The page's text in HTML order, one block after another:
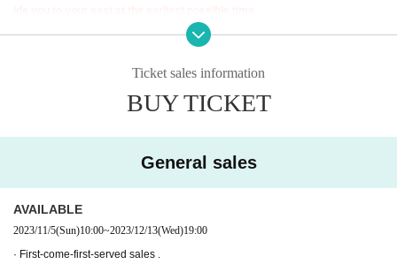
19:00【B】▶Farewell party after the show!
19:00【A】 ▶Farewell party after the show!
Suspending performance Date
*Alphabetical order *Honorifics omitted
Sena
Soda Sarina Nagisa
Ayaka Takahashi
In that case, we may not be able to guide you to the seat you purchased. P
lease be aware of this and arrive early.
Tickets for general sale are requested to enter the contact information of the a
ccompanying customer from the URL described in the purchase completion s
Ticket sales information
BUY TICKET
General sales
AVAILABLE
2023/11/5(Sun)10:00~2023/12/13(Wed)19:00
· First-come-first-served sales .